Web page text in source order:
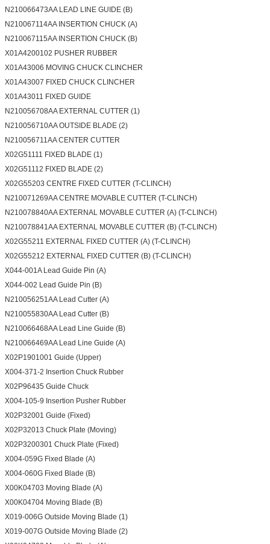
N210066473AA LEAD LINE GUIDE (B)
N210067114AA INSERTION CHUCK (A)
N210067115AA INSERTION CHUCK (B)
X01A4200102 PUSHER RUBBER
X01A43006 MOVING CHUCK CLINCHER
X01A43007 FIXED CHUCK CLINCHER
X01A43011 FIXED GUIDE
N210056708AA EXTERNAL CUTTER (1)
N210056710AA OUTSIDE BLADE (2)
N210056711AA CENTER CUTTER
X02G51111 FIXED BLADE (1)
X02G51112 FIXED BLADE (2)
X02G55203 CENTRE FIXED CUTTER (T-CLINCH)
N210071269AA CENTRE MOVABLE CUTTER (T-CLINCH)
N210078840AA EXTERNAL MOVABLE CUTTER (A) (T-CLINCH)
N210078841AA EXTERNAL MOVABLE CUTTER (B) (T-CLINCH)
X02G55211 EXTERNAL FIXED CUTTER (A) (T-CLINCH)
X02G55212 EXTERNAL FIXED CUTTER (B) (T-CLINCH)
X044-001A Lead Guide Pin (A)
X044-002 Lead Guide Pin (B)
N210056251AA Lead Cutter (A)
N210055830AA Lead Cutter (B)
N210066468AA Lead Line Guide (B)
N210066469AA Lead Line Guide (A)
X02P1901001 Guide (Upper)
X004-371-2 Insertion Chuck Rubber
X02P96435 Guide Chuck
X004-105-9 Insertion Pusher Rubber
X02P32001 Guide (Fixed)
X02P32013 Chuck Plate (Moving)
X02P3200301 Chuck Plate (Fixed)
X004-059G Fixed Blade (A)
X004-060G Fixed Blade (B)
X00K04703 Moving Blade (A)
X00K04704 Moving Blade (B)
X019-006G Outside Moving Blade (1)
X019-007G Outside Moving Blade (2)